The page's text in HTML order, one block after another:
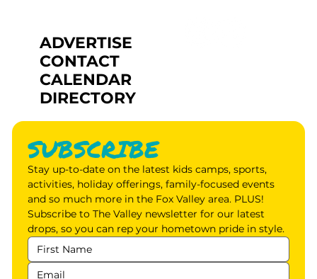
ADVERTISE
CONTACT
CALENDAR
DIRECTORY
SUBSCRIBE
Stay up-to-date on the latest kids camps, sports,
activities, holiday offerings, family-focused events
and so much more in the Fox Valley area. PLUS!
Subscribe to The Valley newsletter for our latest
drops, so you can rep your hometown pride in style.